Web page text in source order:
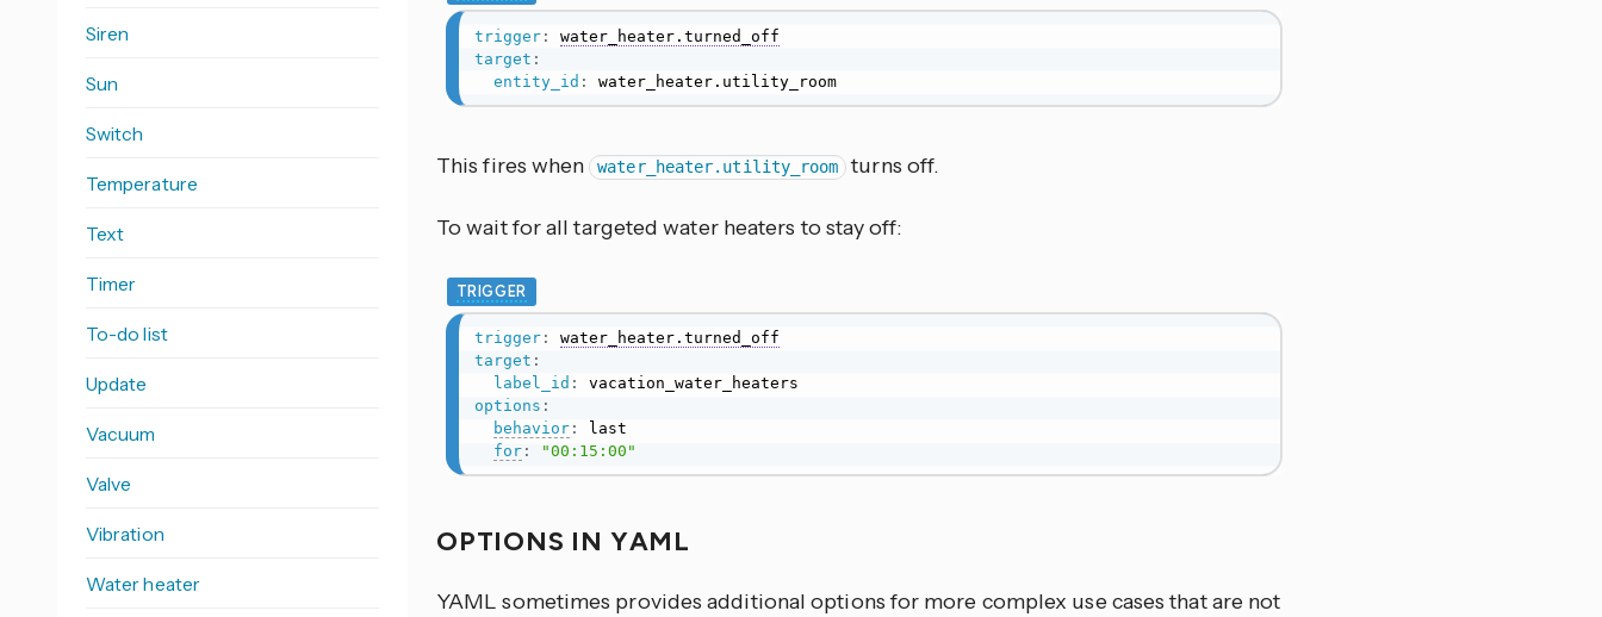
trigger :
water_heater.turned_off
target :
entity_id : water_heater.utility_room
This fires when water_heater.utility_room turns off.
To wait for all targeted water heaters to stay off:
TRIGGER
trigger :
water_heater.turned_off
target :
label_id :
options :
behavior :
last
for : "00:15:00"
OPTIONS IN YAML
YAML sometimes provides additional options for more complex use cases that are not
Siren
Sun
Switch
Temperature
Text
Timer
To-do list
Update
Vacuum
Valve
Vibration
Water heater